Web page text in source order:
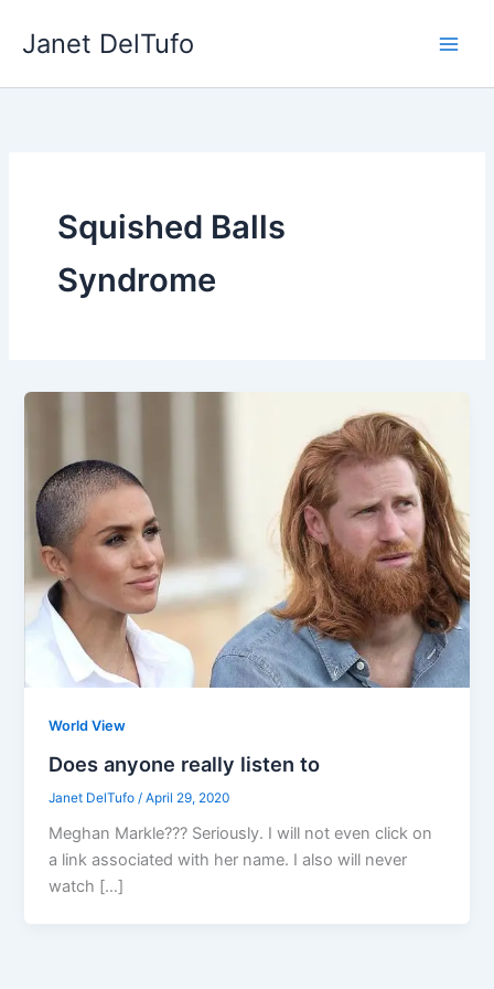
Janet DelTufo
Squished Balls
Syndrome
World View
Does anyone really listen to
Janet DelTufo /April 29, 2020
Meghan Markle??? Seriously. I will not even click on
a link associated with her name. I also will never
watch […]